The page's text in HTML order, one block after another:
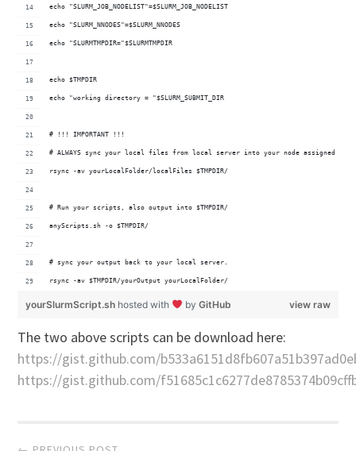
echo "SLURM_JOB_NODELIST"=$SLURM_JOB_NODELIST
echo "SLURM_NNODES"=$SLURM_NNODES
echo "SLURMTMPDIR="$SLURMTMPDIR
echo $TMPDIR
echo "working directory = "$SLURM_SUBMIT_DIR
# !!! IMPORTANT !!!
# ALWAYS sync your local files from local server into your node assigned
rsync -av yourLocalFolder/localFiles $TMPDIR/
# Run your scripts, also output into $TMPDIR/
anyScripts.sh -o $TMPDIR/
# sync your output back to your local server.
rsync -av $TMPDIR/yourOutput yourLocalFolder/
view raw
yourSlurmScript.sh hosted with byGitHub
The two above scripts can be download here:
https://gist.github.com/
https://gist.github.com/